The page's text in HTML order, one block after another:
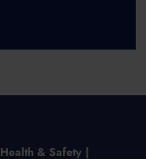
Health & Safety